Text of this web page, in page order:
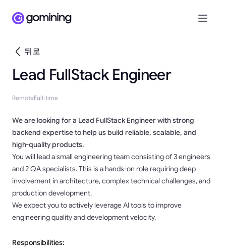
뒤로
Lead FullStack Engineer
RemoteFull-time
We are looking for a Lead FullStack Engineer with strong
backend expertise to help us build reliable, scalable, and
high-quality products.
You will lead a small engineering team consisting of 3 engineers
and 2 QA specialists. This is a hands-on role requiring deep
involvement in architecture, complex technical challenges, and
production development.
We expect you to actively leverage AI tools to improve
engineering quality and development velocity.
Responsibilities: